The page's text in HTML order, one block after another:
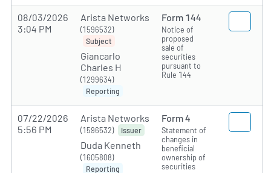
08/03/2026
3:04 PM
Arista Networks
(1596532)
Subject
Giancarlo
Charles H
(1299634)
Reporting
Form 144
Notice of
proposed
sale of
securities
pursuant to
Rule 144
07/22/2026
5:56 PM
Arista Networks
(1596532) Issuer
Duda Kenneth
(1605808)
Reporting
Form 4
Statement of
changes in
beneficial
ownership of
securities